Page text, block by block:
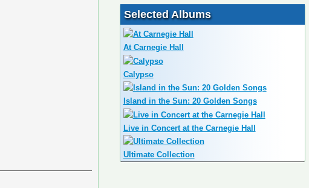
Selected Albums
At Carnegie Hall
Calypso
Island in the Sun: 20 Golden Songs
Live in Concert at the Carnegie Hall
Ultimate Collection